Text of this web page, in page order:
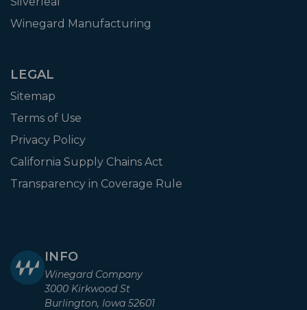
Winegard Manufacturing
LEGAL
Sitemap
Terms of Use
Privacy Policy
California Supply Chains Act
Transparency in Coverage Rule
INFO
Winegard Company
3000 Kirkwood St
Burlington, Iowa 52601